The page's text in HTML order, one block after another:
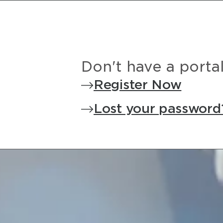
Don't have a
Register Now
Lost your